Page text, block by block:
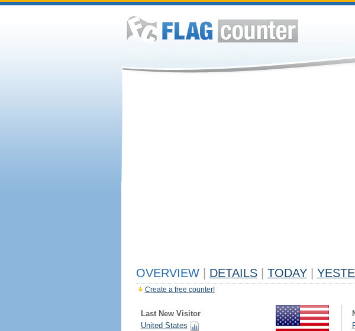
OVERVIEW DETAILS TODAY
Create a free counter!
Last New Visitor
United States